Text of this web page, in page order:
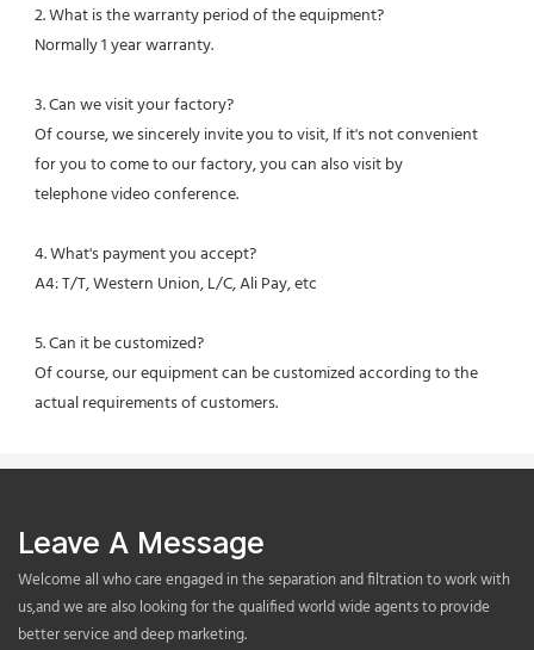
2. What is the warranty period of the equipment?
Normally 1 year warranty.
3. Can we visit your factory?
Of course, we sincerely invite you to visit, If it's not convenient
for you to come to our factory, you can also visit by
telephone video conference.
4. What's payment you accept?
A4: T/T, Western Union, L/C, Ali Pay, etc
5. Can it be customized?
Of course, our equipment can be customized according to the
actual requirements of customers.
Leave A Message
Welcome all who care engaged in the separation and filtration to work with
us,and we are also looking for the qualified world wide agents to provide
better service and deep marketing.